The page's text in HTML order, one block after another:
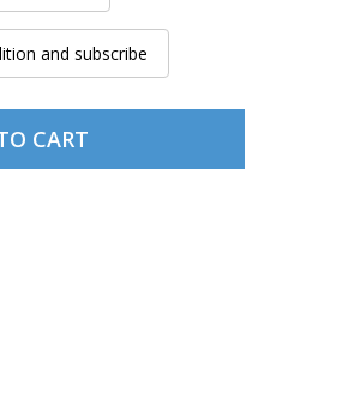
and subscribe
ENROUTE CHART
ALTITUDE ENROUTE CHART
CART